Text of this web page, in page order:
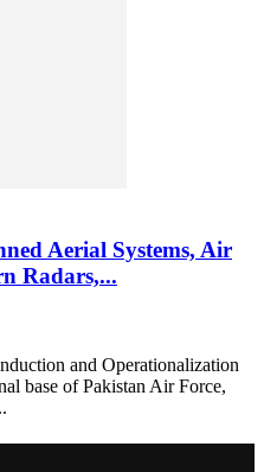
Aerial Systems, Air
Radars,...
and Operationalization
base of Pakistan Air Force,